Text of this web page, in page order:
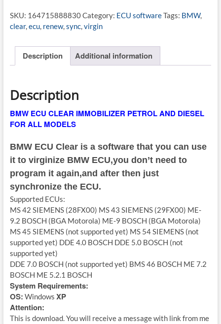
quantity
SKU: 164715888830Category: ECU softwareTags: BMW,
clear,ecu, renew,sync,virgin
Description Additional information
Description
BMW ECU CLEAR IMMOBILIZER PETROL AND DIESEL
FOR ALL MODELS
BMW ECU Clear is a software that you can use
it to virginize BMW ECU,you don’t need to
program it again,and after then just
synchronize the ECU.
Supported ECUs:
MS 42 SIEMENS (28FX00) MS 43 SIEMENS (29FX00) ME-
9.2 BOSCH (BGA Motorola) ME-9 BOSCH (BGA Motorola)
MS 45 SIEMENS (not supported yet) MS 54 SIEMENS (not
supported yet) DDE 4.0 BOSCH DDE 5.0 BOSCH (not
supported yet)
DDE 7.0 BOSCH (not supported yet) BMS 46 BOSCH ME 7.2
BOSCH ME 5.2.1 BOSCH
System Requirements:
OS: Windows XP
Attention:
This is download. You will receive a message with link from me